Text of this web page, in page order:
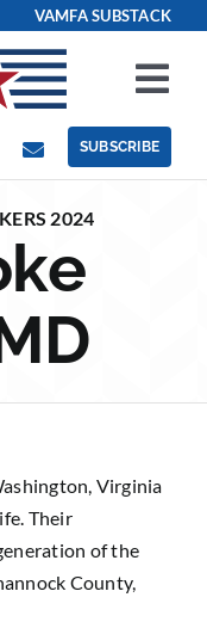
VAMFA SUBSTACK
SUBSCRIBE
2024
Virginia
Their
of the
County,